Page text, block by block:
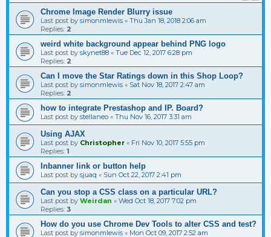
Chrome Image Render Blurry issue
Last post by simonmlewis « Thu Jan 18, 2018 2:06 am
Replies: 2
weird white background appear behind PNG logo
Last post by skynet88 « Tue Dec 12, 2017 6:28 pm
Replies: 2
Can I move the Star Ratings down in this Shop Loop?
Last post by simonmlewis « Sat Nov 18, 2017 2:47 am
Replies: 2
how to integrate Prestashop and IP. Board?
Last post by stellaneo « Thu Nov 16, 2017 3:31 am
Using AJAX
Last post by Christopher « Fri Nov 10, 2017 5:55 pm
Replies: 1
Inbanner link or button help
Last post by sjuaq « Sun Oct 22, 2017 2:41 pm
Can you stop a CSS class on a particular URL?
Last post by Weirdan « Wed Oct 18, 2017 7:02 pm
Replies: 3
How do you use Chrome Dev Tools to alter CSS and test?
Last post by simonmlewis « Mon Oct 09, 2017 2:52 am